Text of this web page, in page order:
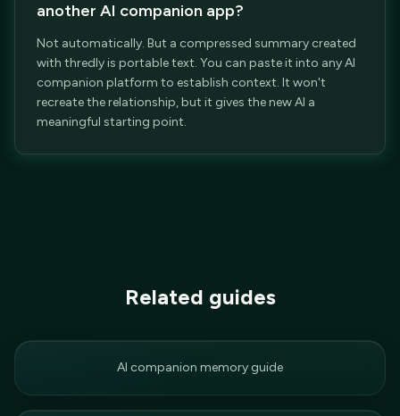
another AI companion app?
Not automatically. But a compressed summary created
with thredly is portable text. You can paste it into any AI
companion platform to establish context. It won't
recreate the relationship, but it gives the new AI a
meaningful starting point.
Related guides
AI companion memory guide